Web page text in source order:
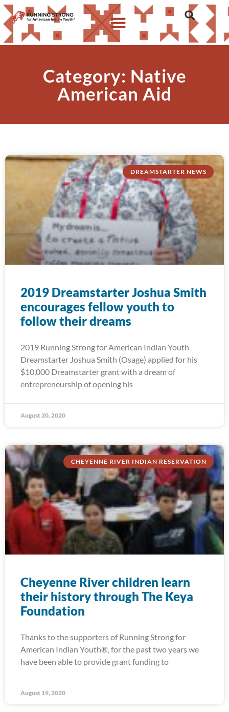
Category: Native
American Aid
DREAMSTARTER NEWS
2019 Dreamstarter Joshua Smith
encourages fellow youth to
follow their dreams
2019 Running Strong for American Indian Youth
Dreamstarter Joshua Smith (Osage) applied for his
$10,000 Dreamstarter grant with a dream of
entrepreneurship of opening his
August 20, 2020
CHEYENNE RIVER INDIAN RESERVATION
Cheyenne River children learn
their history through The Keya
Foundation
Thanks to the supporters of Running Strong for
American Indian Youth®, for the past two years we
have been able to provide grant funding to
August 19, 2020